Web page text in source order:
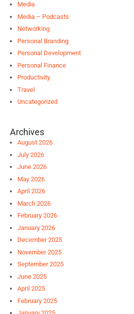
Media
Media – Podcasts
Networking
Personal Branding
Personal Development
Personal Finance
Productivity
Travel
Uncategorized
Archives
August 2026
July 2026
June 2026
May 2026
April 2026
March 2026
February 2026
January 2026
December 2025
November 2025
September 2025
June 2025
April 2025
February 2025